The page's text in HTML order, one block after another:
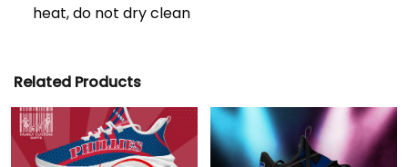
heat, do not dry clean
Related Products